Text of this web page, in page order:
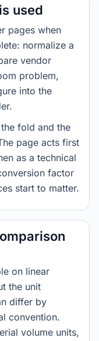
used
pages when
normalize a
vendor
problem,
into the
fold and the
page acts first
as a technical
factor
start to matter.
on linear
the unit
differ by
convention.
volume units,